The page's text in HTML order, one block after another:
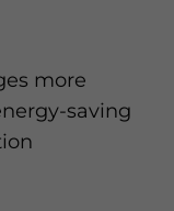
more
saving